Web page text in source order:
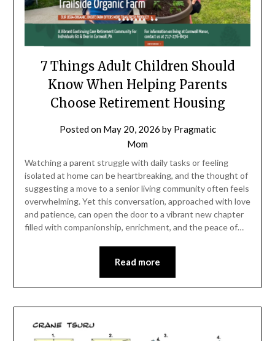
7 Things Adult Children Should
Know When Helping Parents
Choose Retirement Housing
Posted on May 20, 2026 by Pragmatic
Mom
Watching a parent struggle with daily tasks or feeling
isolated at home can be heartbreaking, and the thought of
suggesting a move to a senior living community often feels
overwhelming. Yet this conversation, approached with love
and patience, can open the door to a vibrant new chapter
filled with companionship, enrichment, and the peace of…
Read more